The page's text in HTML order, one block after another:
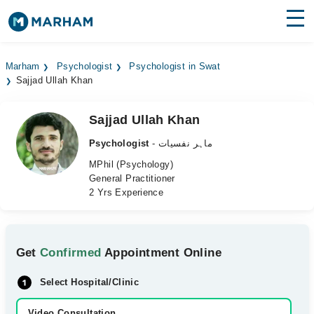
Surgeries
Medicines Labs
Health Hub
Marham Psychologist
Psychologist in Swat
Sajjad Ullah Khan
Sajjad Ullah Khan
Psychologist
- ماہر نفسیات
MPhil (Psychology)
General Practitioner
2 Yrs Experience
GetConfirmed Appointment Online
Select Hospital/Clinic